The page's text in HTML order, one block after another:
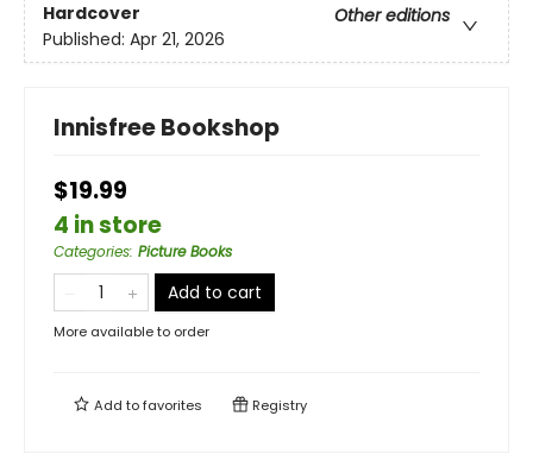
Hardcover
Other editions
Published: Apr 21, 2026
Innisfree Bookshop
$19.99
4 in store
Categories: Picture Books
Add to cart
More available to order
Add tofavorites Registry